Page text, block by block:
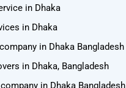
in Dhaka
in Dhaka
in Dhaka Bangladesh
in Dhaka, Bangladesh
in Dhaka Bangladesh